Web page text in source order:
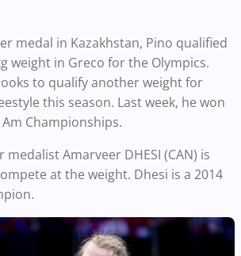
medal in Kazakhstan, Pino qualified
weight in Greco for the Olympics.
to qualify another weight for
this season. Last week, he won
Championships.
medalist Amarveer DHESI (CAN) is
at the weight. Dhesi is a 2014